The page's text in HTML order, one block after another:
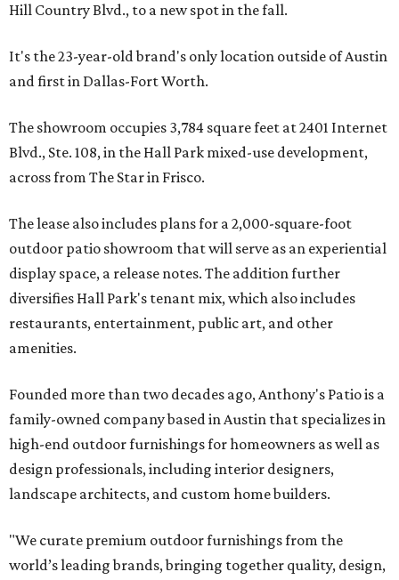
Hill Country Blvd., to a new spot in the fall.
It's the 23-year-old brand's only location outside of Austin
and first in Dallas-Fort Worth.
The showroom occupies 3,784 square feet at 2401 Internet
Blvd., Ste. 108, in the Hall Park mixed-use development,
across from The Star in Frisco.
The lease also includes plans for a 2,000-square-foot
outdoor patio showroom that will serve as an experiential
display space, a release notes. The addition further
diversifies Hall Park's tenant mix, which also includes
restaurants, entertainment, public art, and other
amenities.
Founded more than two decades ago, Anthony's Patio is a
family-owned company based in Austin that specializes in
high-end outdoor furnishings for homeowners as well as
design professionals, including interior designers,
landscape architects, and custom home builders.
"We curate premium outdoor furnishings from the
world’s leading brands, bringing together quality, design,